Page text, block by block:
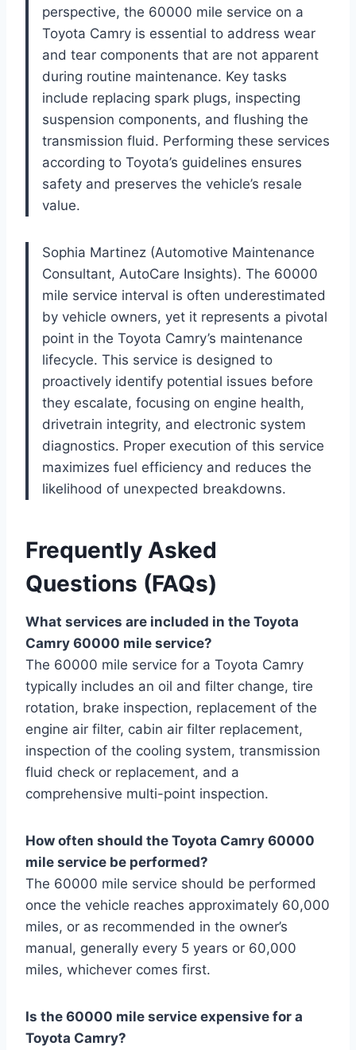
perspective, the 60000 mile service on a
Toyota Camry is essential to address wear
and tear components that are not apparent
during routine maintenance. Key tasks
include replacing spark plugs, inspecting
suspension components, and flushing the
transmission fluid. Performing these services
according to Toyota’s guidelines ensures
safety and preserves the vehicle’s resale
value.
Sophia Martinez (Automotive Maintenance
Consultant, AutoCare Insights). The 60000
mile service interval is often underestimated
by vehicle owners, yet it represents a pivotal
point in the Toyota Camry’s maintenance
lifecycle. This service is designed to
proactively identify potential issues before
they escalate, focusing on engine health,
drivetrain integrity, and electronic system
diagnostics. Proper execution of this service
maximizes fuel efficiency and reduces the
likelihood of unexpected breakdowns.
Frequently Asked
Questions (FAQs)
What services are included in the Toyota
Camry 60000 mile service?
The 60000 mile service for a Toyota Camry
typically includes an oil and filter change, tire
rotation, brake inspection, replacement of the
engine air filter, cabin air filter replacement,
inspection of the cooling system, transmission
fluid check or replacement, and a
comprehensive multi-point inspection.
How often should the Toyota Camry 60000
mile service be performed?
The 60000 mile service should be performed
once the vehicle reaches approximately 60,000
miles, or as recommended in the owner’s
manual, generally every 5 years or 60,000
miles, whichever comes first.
Is the 60000 mile service expensive for a
Toyota Camry?